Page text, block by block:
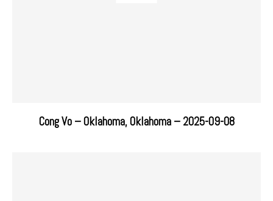
Cong Vo – Oklahoma, Oklahoma – 2025-09-08